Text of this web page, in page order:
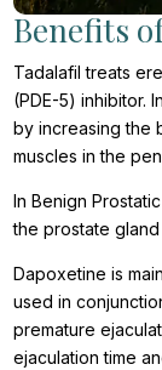
Benefits
Tadalafil treats
(PDE-5) inhibitor.
by increasing the
muscles in the
In Benign
the prostate
Dapoxetine is
used in
premature
ejaculation time